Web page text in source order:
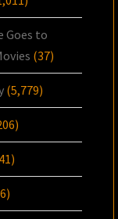
Goes to
(37)
(5,779)